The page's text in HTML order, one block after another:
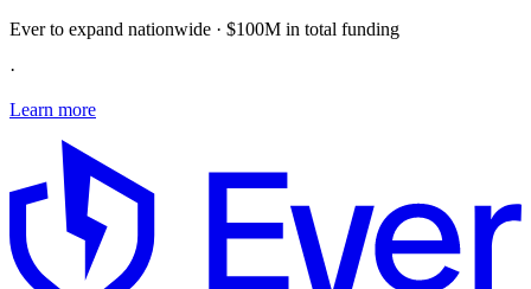
Ever to expand nationwide · $100M in total funding
·
Learn more